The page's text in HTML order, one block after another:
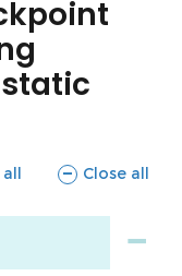
all Close all
sections